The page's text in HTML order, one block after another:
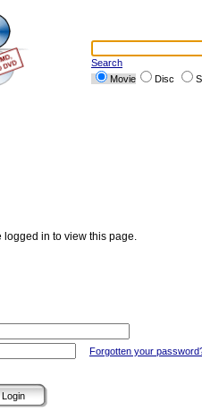
Search
Movie
Disc
logged in to view this page.
Forgotten your